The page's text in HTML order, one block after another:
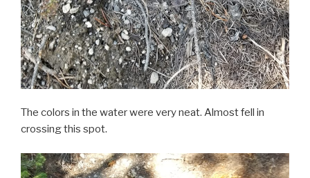
The colors in the water were very neat. Almost fell in
crossing this spot.